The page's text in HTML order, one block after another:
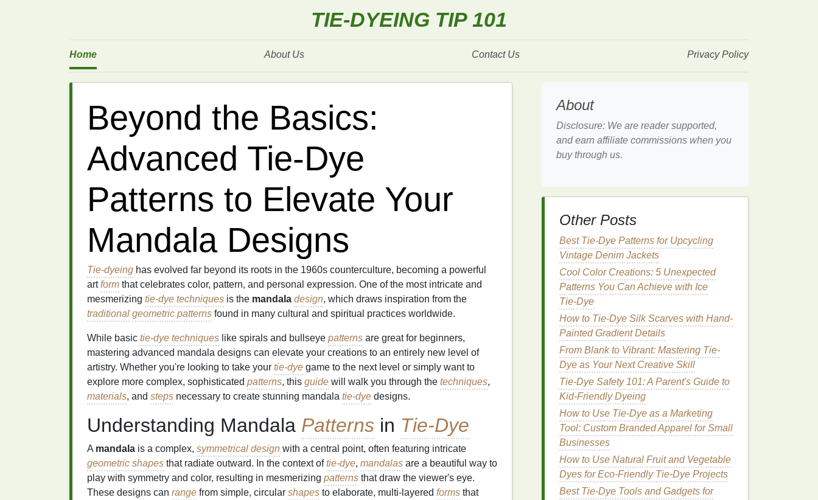
TIE-DYEING TIP 101
Home About Us Contact Us Privacy Policy
Beyond the Basics:
Advanced Tie-Dye
Patterns to Elevate Your
Mandala Designs
Tie-dyeing has evolved far beyond its roots in the 1960s counterculture, becoming a powerful
artform that celebrates color, pattern, and personal expression. One of the most intricate and
mesmerizing tie-dye techniques is the mandala design, which draws inspiration from the
traditional geometric patterns found in many cultural and spiritual practices worldwide.
While basic tie-dye techniques like spirals and bullseye patterns are great for beginners,
mastering advanced mandala designs can elevate your creations to an entirely new level of
artistry. Whether you're looking to take your tie-dye game to the next level or simply want to
explore more complex, sophisticated patterns, this guide will walk you through the techniques,
materials, and steps necessary to create stunning mandala tie-dye designs.
Understanding Mandala Patterns in Tie-Dye
A mandala is a complex, symmetrical design with a central point, often featuring intricate
geometric shapes that radiate outward. In the context oftie-dye, mandalas are a beautiful way to
play with symmetry and color, resulting in mesmerizing patterns that draw the viewer's eye.
These designs can range from simple, circular shapes to elaborate, multi-layered forms that
About
Disclosure: We are reader supported,
and earn affiliate commissions when you
buy through us.
Other Posts
Best Tie-Dye Patterns for Upcycling
Vintage Denim Jackets
Cool Color Creations: 5 Unexpected
Patterns You Can Achieve with Ice
Tie‑Dye
How to Tie-Dye Silk Scarves with Hand-
Painted Gradient Details
From Blank to Vibrant: Mastering Tie-
Dye as Your Next Creative Skill
Tie-Dye Safety 101: A Parent's Guide to
Kid‑Friendly Dyeing
How to Use Tie-Dye as a Marketing
Tool: Custom Branded Apparel for Small
Businesses
How to Use Natural Fruit and Vegetable
Dyes for Eco-Friendly Tie-Dye Projects
Best Tie-Dye Tools and Gadgets for